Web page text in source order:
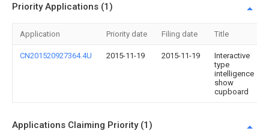
Priority Applications (1)
Application Priority date Filing date Title
CN201520927364.4U 2015-11-19 2015-11-19
Interactive
type
intelligence
show
cupboard
Applications Claiming Priority (1)